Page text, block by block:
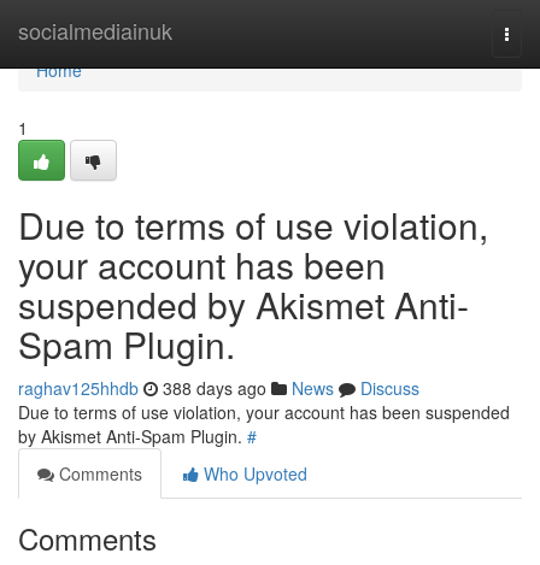
socialmediainuk
Home
Home
1
Due to terms of use violation,
your account has been
suspended by Akismet Anti-
Spam Plugin.
raghav125hhdb 388 days ago News
Discuss
Due to terms of use violation, your account has been suspended
by Akismet Anti-Spam Plugin. #
Comments
Who Upvoted
Comments